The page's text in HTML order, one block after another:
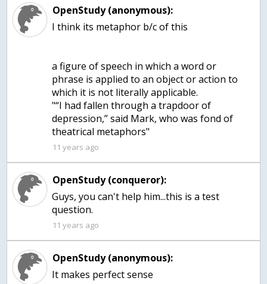
OpenStudy (anonymous):
I think its metaphor b/c of this
a figure of speech in which a word or
phrase is applied to an object or action to
which it is not literally applicable.
"“I had fallen through a trapdoor of
depression,” said Mark, who was fond of
theatrical metaphors"
11 years ago
OpenStudy (conqueror):
Guys, you can't help him...this is a test
question.
11 years ago
OpenStudy (anonymous):
It makes perfect sense